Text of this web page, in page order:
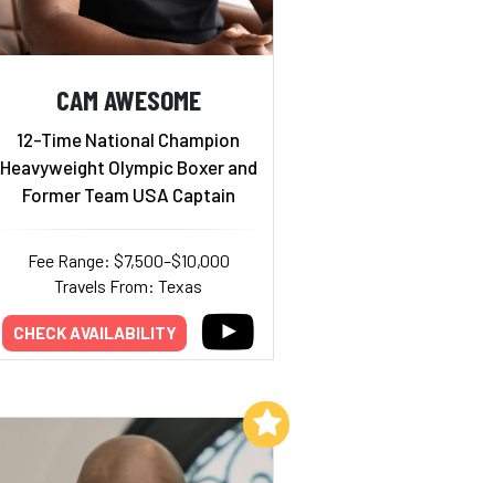
CAM AWESOME
12-Time National Champion
Heavyweight Olympic Boxer and
Former Team USA Captain
Fee Range: $7,500–$10,000
Travels From: Texas
CHECK AVAILABILITY
Add to My List